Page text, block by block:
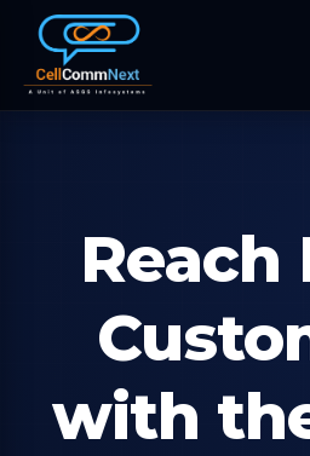
Reach
with